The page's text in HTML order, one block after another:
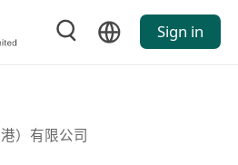
Sign in
）有限公司